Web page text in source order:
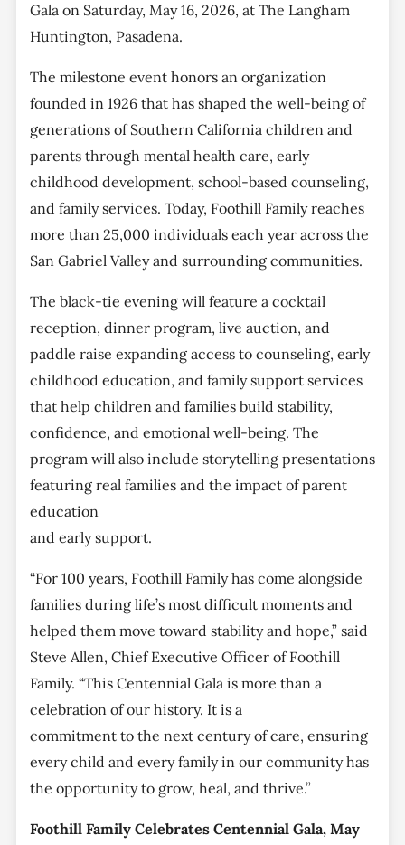
Gala on Saturday, May 16, 2026, at The Langham
Huntington, Pasadena.
The milestone event honors an organization
founded in 1926 that has shaped the well-being of
generations of Southern California children and
parents through mental health care, early
childhood development, school-based counseling,
and family services. Today, Foothill Family reaches
more than 25,000 individuals each year across the
San Gabriel Valley and surrounding communities.
The black-tie evening will feature a cocktail
reception, dinner program, live auction, and
paddle raise expanding access to counseling, early
childhood education, and family support services
that help children and families build stability,
confidence, and emotional well-being. The
program will also include storytelling presentations
featuring real families and the impact of parent
education
and early support.
“For 100 years, Foothill Family has come alongside
families during life’s most difficult moments and
helped them move toward stability and hope,” said
Steve Allen, Chief Executive Officer of Foothill
Family. “This Centennial Gala is more than a
celebration of our history. It is a
commitment to the next century of care, ensuring
every child and every family in our community has
the opportunity to grow, heal, and thrive.”
Foothill Family Celebrates Centennial Gala, May